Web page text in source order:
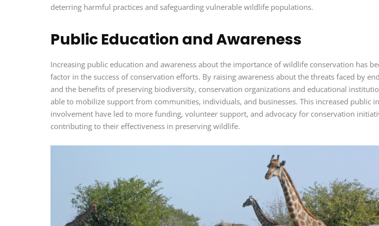
deterring harmful practices and safeguarding vulnerable wildlife populations.
Public Education and Awareness
Increasing public education and awareness about the importance of wildlife conservation has
factor in the success of conservation efforts. By raising awareness about the threats faced by
and the benefits of preserving biodiversity, conservation organizations and educational
able to mobilize support from communities, individuals, and businesses. This increased public
involvement have led to more funding, volunteer support, and advocacy for conservation
contributing to their effectiveness in preserving wildlife.